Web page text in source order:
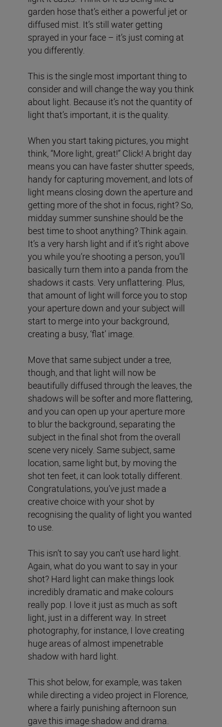
garden hose that’s either a powerful jet or
diffused mist. It’s still water getting
sprayed in your face – it’s just coming at
you differently.
This is the single most important thing to
consider and will change the way you think
about light. Because it’s not the quantity of
light that’s important, it is the quality.
When you start taking pictures, you might
think, “More light, great!” Click! A bright day
means you can have faster shutter speeds,
handy for capturing movement, and lots of
light means closing down the aperture and
getting more of the shot in focus, right? So,
midday summer sunshine should be the
best time to shoot anything? Think again.
It’s a very harsh light and if it’s right above
you while you’re shooting a person, you’ll
basically turn them into a panda from the
shadows it casts. Very unflattering. Plus,
that amount of light will force you to stop
your aperture down and your subject will
start to merge into your background,
creating a busy, ‘flat’ image.
Move that same subject under a tree,
though, and that light will now be
beautifully diffused through the leaves, the
shadows will be softer and more flattering,
and you can open up your aperture more
to blur the background, separating the
subject in the final shot from the overall
scene very nicely. Same subject, same
location, same light but, by moving the
shot ten feet, it can look totally different.
Congratulations, you’ve just made a
creative choice with your shot by
recognising the quality of light you wanted
to use.
This isn’t to say you can’t use hard light.
Again, what do you want to say in your
shot? Hard light can make things look
incredibly dramatic and make colours
really pop. I love it just as much as soft
light, just in a different way. In street
photography, for instance, I love creating
huge areas of almost impenetrable
shadow with hard light.
This shot below, for example, was taken
while directing a video project in Florence,
where a fairly punishing afternoon sun
gave this image shadow and drama.